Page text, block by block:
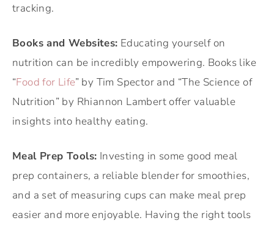
tracking.
Books and Websites: Educating yourself on
nutrition can be incredibly empowering. Books like
“Food for Life” by Tim Spector and “The Science of
Nutrition” by Rhiannon Lambert offer valuable
insights into healthy eating.
Meal Prep Tools: Investing in some good meal
prep containers, a reliable blender for smoothies,
and a set of measuring cups can make meal prep
easier and more enjoyable. Having the right tools